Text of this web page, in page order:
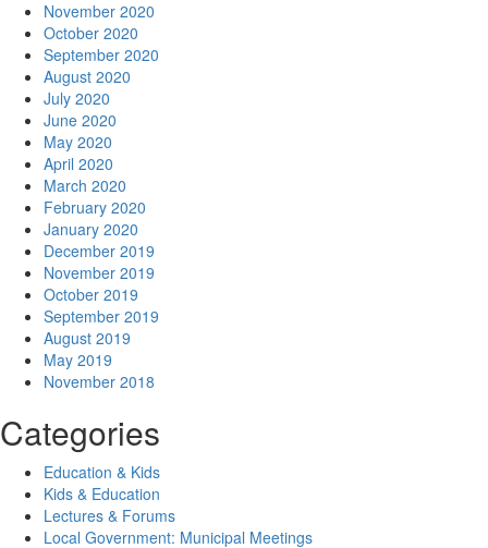
November 2020
October 2020
September 2020
August 2020
July 2020
June 2020
May 2020
April 2020
March 2020
February 2020
January 2020
December 2019
November 2019
October 2019
September 2019
August 2019
May 2019
November 2018
Categories
Education & Kids
Kids & Education
Lectures & Forums
Local Government: Municipal Meetings